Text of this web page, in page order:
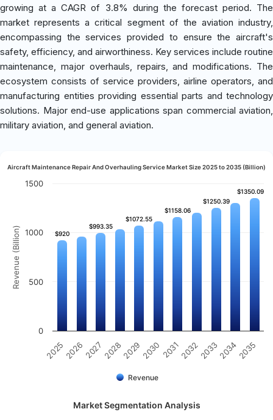
growing at a CAGR of 3.8% during the forecast period. The
market represents a critical segment of the aviation industry,
encompassing the services provided to ensure the aircraft's
safety, efficiency, and airworthiness. Key services include routine
maintenance, major overhauls, repairs, and modifications. The
ecosystem consists of service providers, airline operators, and
manufacturing entities providing essential parts and technology
solutions. Major end-use applications span commercial aviation,
military aviation, and general aviation.
Revenue (Billion)
Aircraft Maintenance Repair And Overhauling Service Market Size 2025 to 2035 (Billion)
$920
$920
$993.35
$993.35
$1072.55
$1072.55
$1158.06
$1158.06
$1250.39
$1250.39
$1350.09
$1350.09
Revenue
202520262027 202820292030 20312032203320342035
0
500
1000
1500
Market Segmentation Analysis